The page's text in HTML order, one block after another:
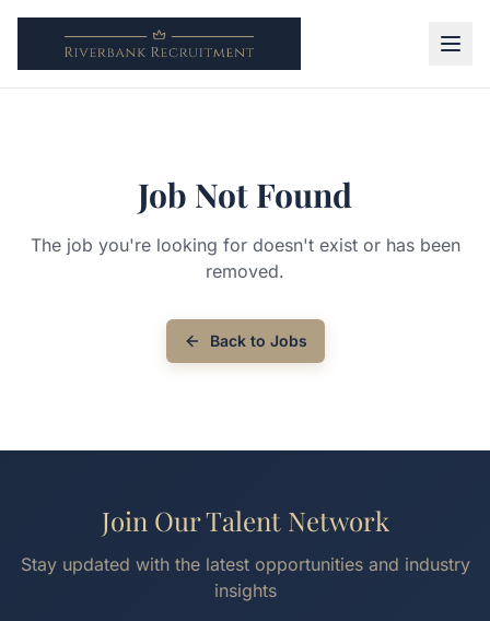
Job Not Found
The job you're looking for doesn't exist or has been
removed.
Back to Jobs
Join Our Talent Network
Stay updated with the latest opportunities and industry
insights